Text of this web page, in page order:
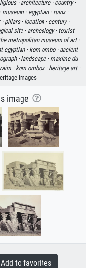
· architecture · country ·
museum · egyptian · ruins ·
·pillars · location · century ·
site · archeology · tourist
metropolitan museum of art ·
egyptian ·kom ombo · ancient
·landscape · maxime du
· kom ombos · heritage art ·
Images
image
to favorites